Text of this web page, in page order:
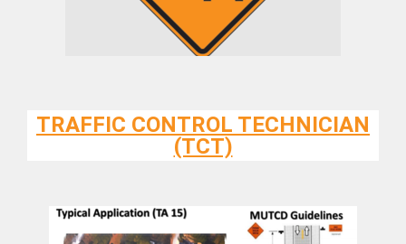
TRAFFIC CONTROL TECHNICIAN
(TCT)